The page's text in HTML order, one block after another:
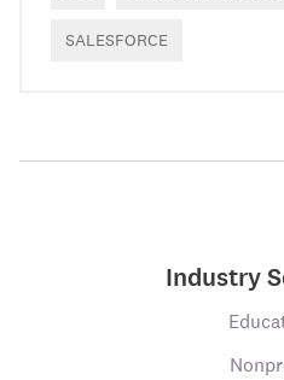
SALESFORCE
Industry